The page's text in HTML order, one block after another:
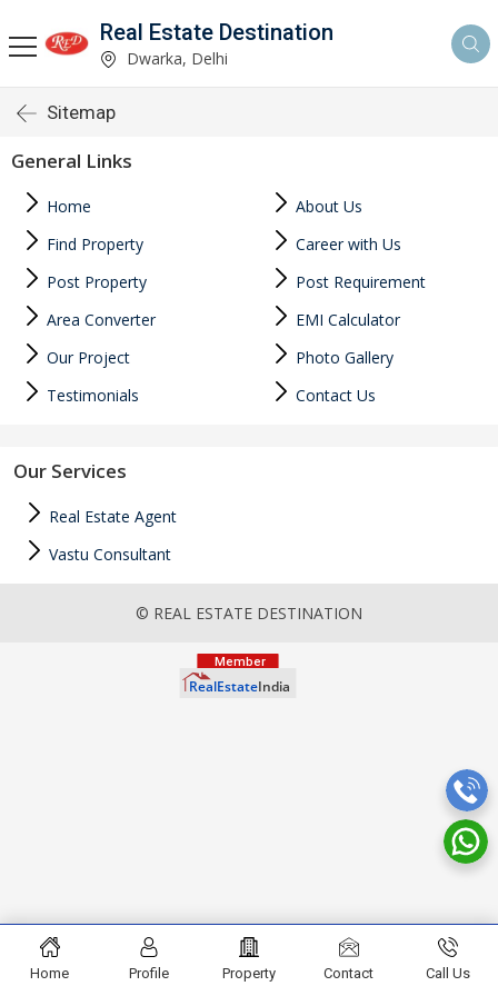
Real Estate Destination
Dwarka, Delhi
Sitemap
General Links
Home
About Us
Find Property
Career with Us
Post Property
Post Requirement
Area Converter
EMI Calculator
Our Project
Photo Gallery
Testimonials
Contact Us
Our Services
Real Estate Agent
Vastu Consultant
© REAL ESTATE DESTINATION
Home Profile Property Contact Call Us